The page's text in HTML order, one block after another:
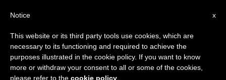
Pope Says Suffering Need Not
×
Important Notice
From July 27 to August 7 we will take our
annual break, taking advantage of the summer
x
Notice
This website or its third party tools use cookies, which are
necessary to its functioning and required to achieve the
purposes illustrated in the cookie policy. If you want to know
more or withdraw your consent to all or some of the cookies,
please refer to the cookie policy